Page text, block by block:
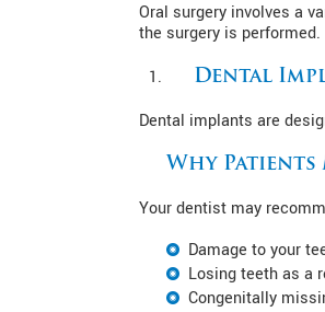
Oral surgery involves a
the surgery is
Dental
Dental implants are
Why Patients
Your dentist may
Damage to your
Losing teeth as a
Congenitally